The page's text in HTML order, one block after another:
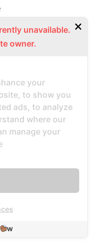
zu finden
unavailable.
owner.
your
to show you
ads, to analyze
where our
manage your